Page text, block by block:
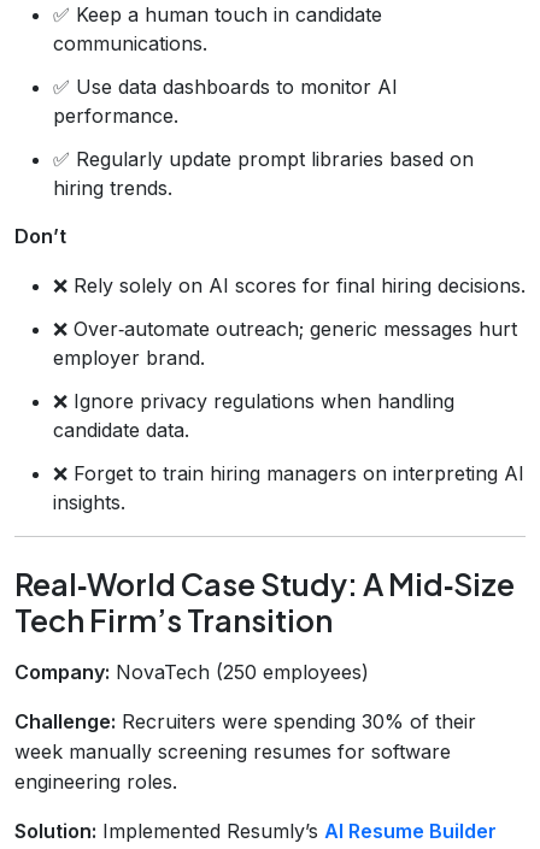
✅ Keep a human touch in candidate
communications.
✅ Use data dashboards to monitor AI
performance.
✅ Regularly update prompt libraries based on
hiring trends.
Don’t
❌ Rely solely on AI scores for final hiring decisions.
❌ Over‑automate outreach; generic messages hurt
employer brand.
❌ Ignore privacy regulations when handling
candidate data.
❌ Forget to train hiring managers on interpreting AI
insights.
Real‑World Case Study: A Mid‑Size
Tech Firm’s Transition
Company: NovaTech (250 employees)
Challenge: Recruiters were spending 30% of their
week manually screening resumes for software
engineering roles.
Solution: Implemented Resumly’s AI Resume Builder